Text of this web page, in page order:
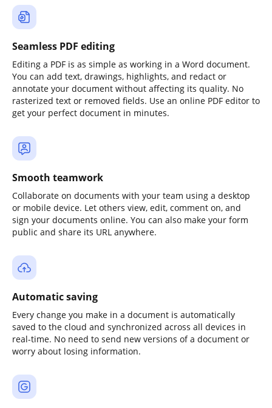
Seamless PDF editing
Editing a PDF is as simple as working in a Word document.
You can add text, drawings, highlights, and redact or
annotate your document without affecting its quality. No
rasterized text or removed fields. Use an online PDF editor to
get your perfect document in minutes.
Smooth teamwork
Collaborate on documents with your team using a desktop
or mobile device. Let others view, edit, comment on, and
sign your documents online. You can also make your form
public and share its URL anywhere.
Automatic saving
Every change you make in a document is automatically
saved to the cloud and synchronized across all devices in
real-time. No need to send new versions of a document or
worry about losing information.